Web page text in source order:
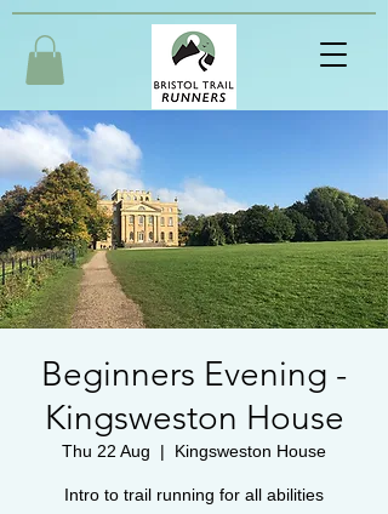
Beginners Evening -
Kingsweston House
Thu 22 Aug
  |
Kingsweston House
Intro to trail running for all abilities